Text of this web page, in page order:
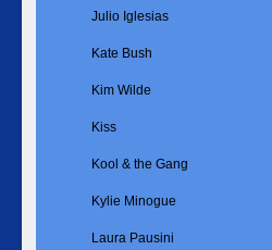
Julio Iglesias
Kate Bush
Kim Wilde
Kiss
Kool & the Gang
Kylie Minogue
Laura Pausini